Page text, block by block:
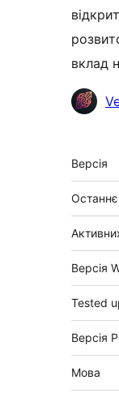
вклад
Мета
Версія
Версія
Tested
Версія
Мова